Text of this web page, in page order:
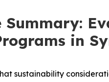
Summary:
in
sustainability